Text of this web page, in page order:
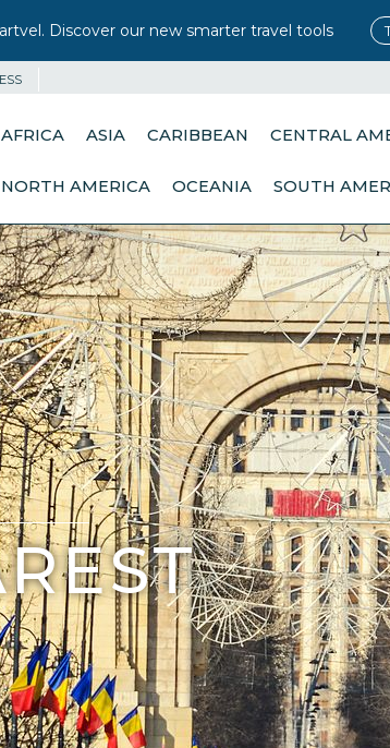
Discover our new smarter travel tools
AFRICA ASIA CARIBBEAN CENTRAL
NORTH AMERICA OCEANIA SOUTH